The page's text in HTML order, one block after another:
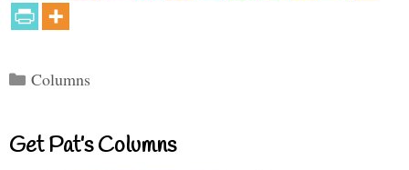
Categories
Columns
Get Pat’s Columns